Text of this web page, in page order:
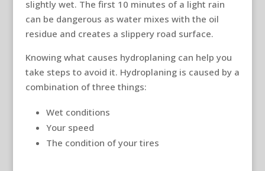
slightly wet. The first 10 minutes of a light rain
can be dangerous as water mixes with the oil
residue and creates a slippery road surface.
Knowing what causes hydroplaning can help you
take steps to avoid it. Hydroplaning is caused by a
combination of three things:
Wet conditions
Your speed
The condition of your tires